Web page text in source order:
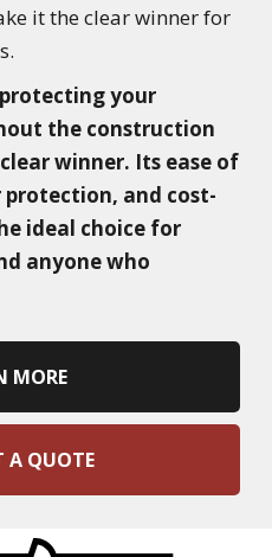
it the clear winner for
your
the construction
winner. Its ease of
and cost-
ideal choice for
anyone who
MORE
A QUOTE